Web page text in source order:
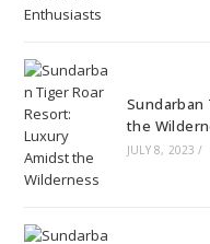
Sundarban
the
JULY 8, 2023 /